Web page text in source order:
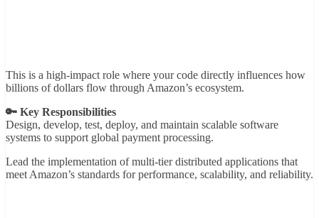
This is a high-impact role where your code directly influences how
billions of dollars flow through Amazon’s ecosystem.
🔑 Key Responsibilities
Design, develop, test, deploy, and maintain scalable software
systems to support global payment processing.
Lead the implementation of multi-tier distributed applications that
meet Amazon’s standards for performance, scalability, and reliability.